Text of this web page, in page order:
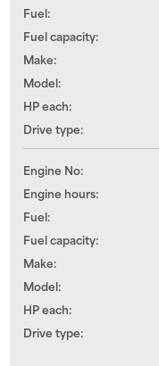
Fuel:
Fuel capacity:
Make:
Model:
HP each:
Drive type:
Engine No:
Engine hours:
Fuel:
Fuel capacity:
Make:
Model:
HP each:
Drive type: